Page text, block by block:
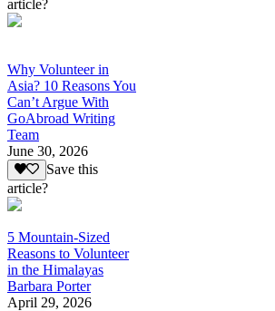
article?
Why Volunteer in
Asia? 10 Reasons You
Can’t Argue With
GoAbroad Writing
Team
June 30, 2026
Save this
article?
5 Mountain-Sized
Reasons to Volunteer
in the Himalayas
Barbara Porter
April 29, 2026